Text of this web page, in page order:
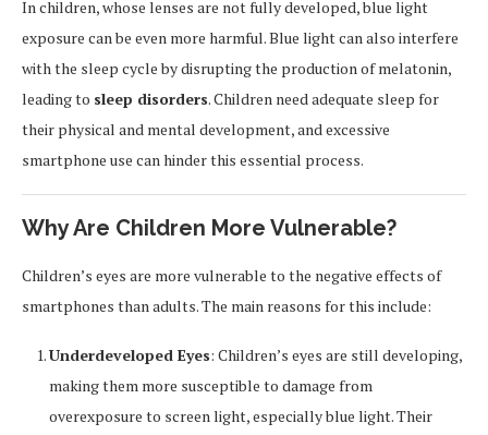
In children, whose lenses are not fully developed, blue light
exposure can be even more harmful. Blue light can also interfere
with the sleep cycle by disrupting the production of melatonin,
leading to sleep disorders. Children need adequate sleep for
their physical and mental development, and excessive
smartphone use can hinder this essential process.
Why Are Children More Vulnerable?
Children’s eyes are more vulnerable to the negative effects of
smartphones than adults. The main reasons for this include:
Underdeveloped Eyes: Children’s eyes are still developing,
making them more susceptible to damage from
overexposure to screen light, especially blue light. Their